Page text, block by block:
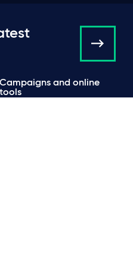
Campaigns and online
tools